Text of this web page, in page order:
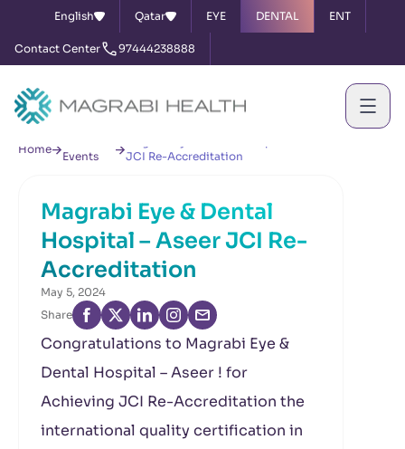
English Qatar EYE DENTAL ENT
Contact Center 97444238888
Home
Events
JCI Re-Accreditation
Magrabi Eye & Dental
Hospital – Aseer JCI Re-
Accreditation
May 5, 2024
Share
Congratulations to Magrabi Eye &
Dental Hospital – Aseer ! for
Achieving JCI Re-Accreditation the
international quality certification in